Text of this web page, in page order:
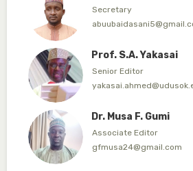
Secretary
Prof. S.A. Yakasai
Senior Editor
Dr. Musa F. Gumi
Associate Editor
gfmusa24@gmail.com